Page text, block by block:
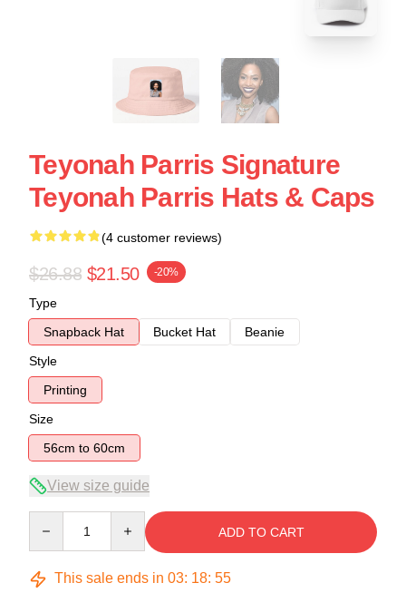
Teyonah Parris Signature
Teyonah Parris Hats & Caps
(4 customer reviews)
$26.88 $21.50 -20%
Type
Snapback Hat
Bucket Hat
Beanie
Style
Printing
Size
56cm to 60cm
View size guide
ADD TO CART
This sale ends in 03: 18: 54